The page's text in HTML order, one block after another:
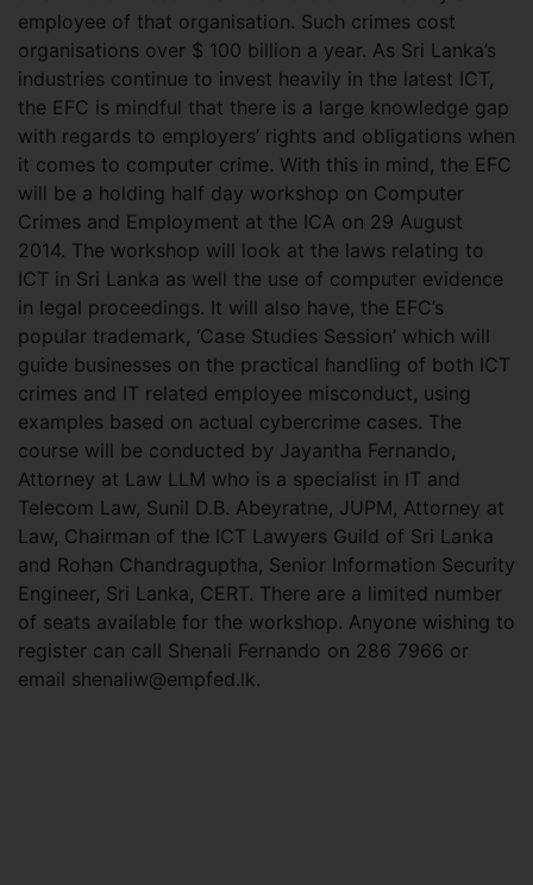
employee of that organisation. Such crimes cost
organisations over $ 100 billion a year. As Sri Lanka’s
industries continue to invest heavily in the latest ICT,
the EFC is mindful that there is a large knowledge gap
with regards to employers’ rights and obligations when
it comes to computer crime. With this in mind, the EFC
will be a holding half day workshop on Computer
Crimes and Employment at the ICA on 29 August
2014. The workshop will look at the laws relating to
ICT in Sri Lanka as well the use of computer evidence
in legal proceedings. It will also have, the EFC’s
popular trademark, ‘Case Studies Session’ which will
guide businesses on the practical handling of both ICT
crimes and IT related employee misconduct, using
examples based on actual cybercrime cases. The
course will be conducted by Jayantha Fernando,
Attorney at Law LLM who is a specialist in IT and
Telecom Law, Sunil D.B. Abeyratne, JUPM, Attorney at
Law, Chairman of the ICT Lawyers Guild of Sri Lanka
and Rohan Chandraguptha, Senior Information Security
Engineer, Sri Lanka, CERT. There are a limited number
of seats available for the workshop. Anyone wishing to
register can call Shenali Fernando on 286 7966 or
email shenaliw@empfed.lk.